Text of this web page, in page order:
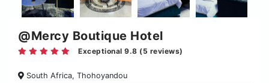
@Mercy Boutique Hotel
Exceptional 9.8 (5 reviews)
South Africa, Thohoyandou